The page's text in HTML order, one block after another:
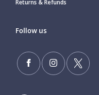
Returns & Refunds
Follow us